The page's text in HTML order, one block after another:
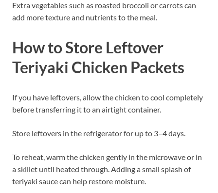
Extra vegetables such as roasted broccoli or carrots can
add more texture and nutrients to the meal.
How to Store Leftover
Teriyaki Chicken Packets
If you have leftovers, allow the chicken to cool completely
before transferring it to an airtight container.
Store leftovers in the refrigerator for up to 3–4 days.
To reheat, warm the chicken gently in the microwave or in
a skillet until heated through. Adding a small splash of
teriyaki sauce can help restore moisture.